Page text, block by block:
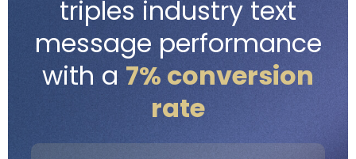
triples industry text
message performance
with a 7% conversion
rate